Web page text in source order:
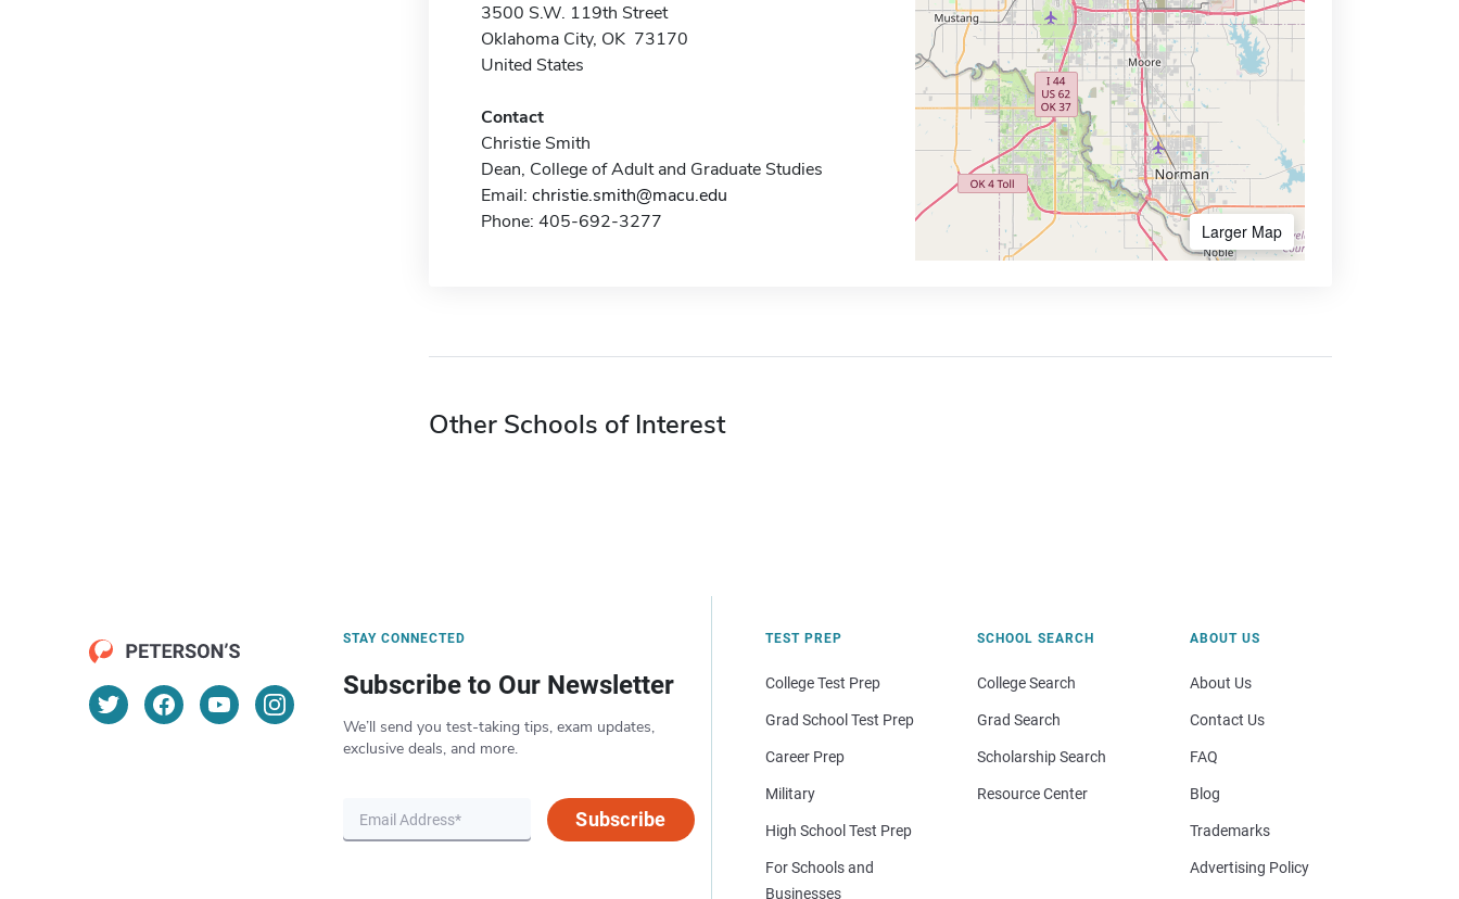
3500 S.W. 119th Street
Oklahoma City, OK 73170
United States
Contact
Christie Smith
Dean, College of Adult and Graduate Studies
Email: christie.smith@macu.edu
Phone: 405-692-3277
Larger Map
Other Schools of Interest
STAY CONNECTED
Subscribe to Our Newsletter
We’ll send you test-taking tips, exam updates,
exclusive deals, and more.
Subscribe
TEST PREP
College Test Prep
Grad School Test Prep
Career Prep
Military
High School Test Prep
For Schools and
Businesses
SCHOOL SEARCH
College Search
Grad Search
Scholarship Search
Resource Center
ABOUT US
About Us
Contact Us
FAQ
Blog
Trademarks
Advertising Policy